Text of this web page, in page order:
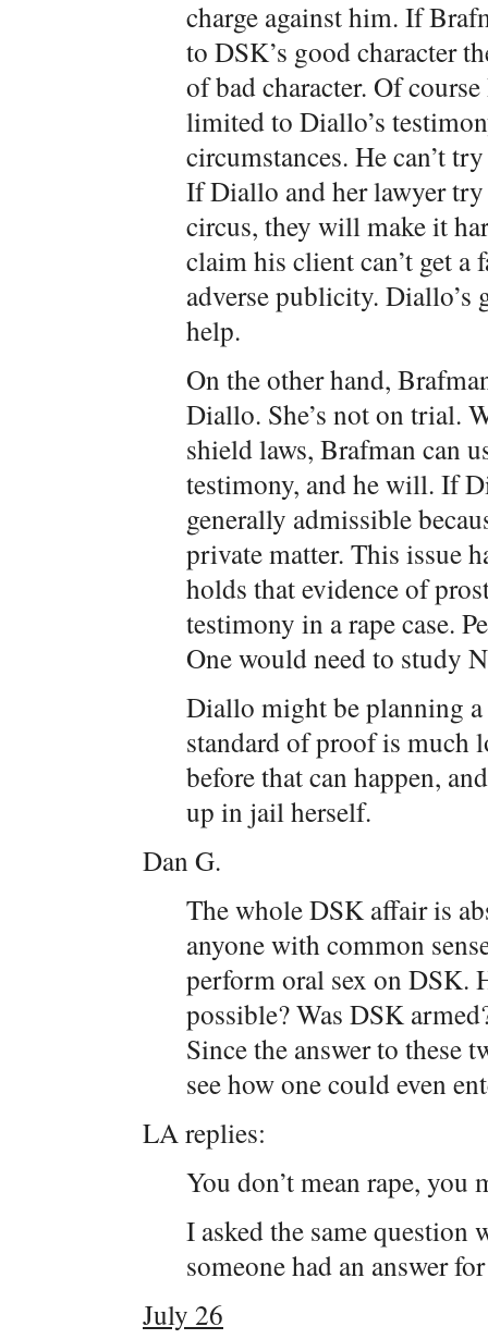
charge against him. If
to DSK’s good character
of bad character. Of
limited to Diallo’s
circumstances. He can’t
If Diallo and her lawyer
circus, they will make it
claim his client can’t get
adverse publicity. Diallo’s
help.
On the other hand,
Diallo. She’s not on trial.
shield laws, Brafman can
testimony, and he will. If
generally admissible
private matter. This issue
holds that evidence of
testimony in a rape case.
One would need to study
Diallo might be planning
standard of proof is much
before that can happen,
up in jail herself.
Dan G.
The whole DSK affair is
anyone with common
perform oral sex on DSK.
possible? Was DSK
Since the answer to these
see how one could even
LA replies:
You don’t mean rape, you
I asked the same question
someone had an answer
July 26